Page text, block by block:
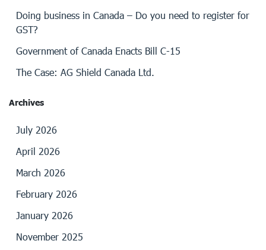
Doing business in Canada – Do you need to register for
GST?
Government of Canada Enacts Bill C-15
The Case: AG Shield Canada Ltd.
Archives
July 2026
April 2026
March 2026
February 2026
January 2026
November 2025